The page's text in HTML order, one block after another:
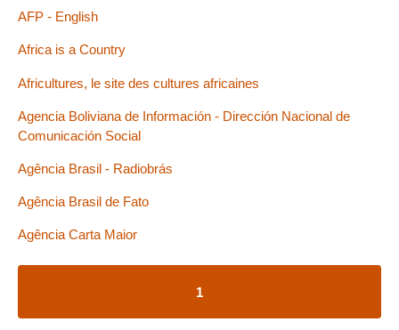
AFP - English
Africa is a Country
Africultures, le site des cultures africaines
Agencia Boliviana de Información - Dirección Nacional de
Comunicación Social
Agência Brasil - Radiobrás
Agência Brasil de Fato
Agência Carta Maior
1